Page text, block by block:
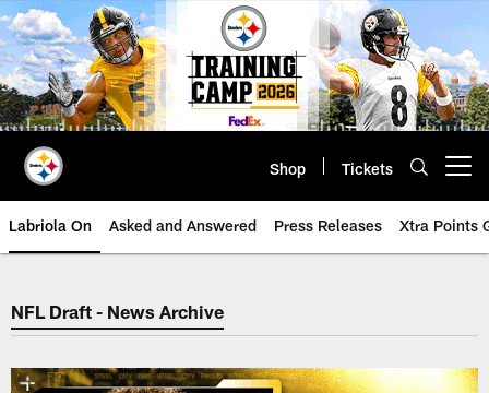
Skip
to
main
content
Shop Tickets
Labriola On Asked and Answered Press Releases Xtra Points
NFL Draft - News Archive
NFL Draft - News Archive